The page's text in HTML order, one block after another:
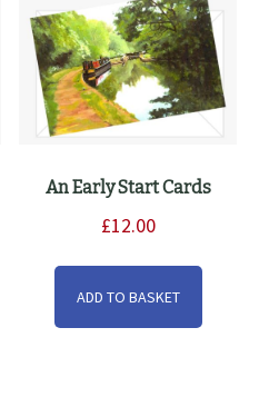
An Early Start Cards
£12.00
ADD TO BASKET